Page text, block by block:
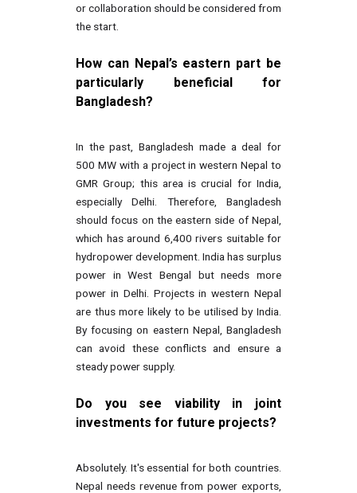
or collaboration should be considered from
the start.
How can Nepal’s eastern part be
particularly beneficial for
Bangladesh?
In the past, Bangladesh made a deal for
500 MW with a project in western Nepal to
GMR Group; this area is crucial for India,
especially Delhi. Therefore, Bangladesh
should focus on the eastern side of Nepal,
which has around 6,400 rivers suitable for
hydropower development. India has surplus
power in West Bengal but needs more
power in Delhi. Projects in western Nepal
are thus more likely to be utilised by India.
By focusing on eastern Nepal, Bangladesh
can avoid these conflicts and ensure a
steady power supply.
Do you see viability in joint
investments for future projects?
Absolutely. It's essential for both countries.
Nepal needs revenue from power exports,